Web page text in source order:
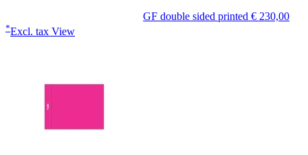
GF double sided printed € 230,00
*Excl. tax View